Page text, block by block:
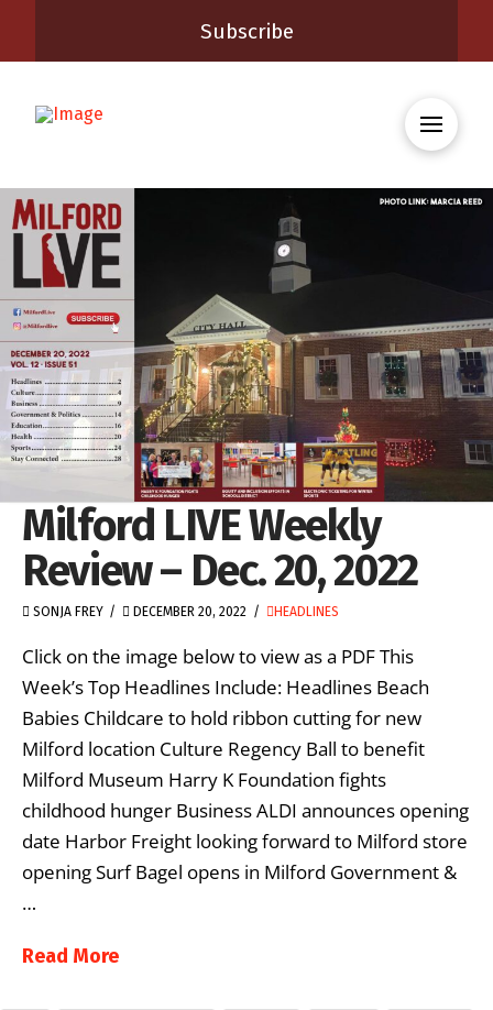
Subscribe
Milford LIVE Weekly
Review – Dec. 20, 2022
SONJA FREY DECEMBER 20, 2022 HEADLINES
Click on the image below to view as a PDF This
Week’s Top Headlines Include: Headlines Beach
Babies Childcare to hold ribbon cutting for new
Milford location Culture Regency Ball to benefit
Milford Museum Harry K Foundation fights
childhood hunger Business ALDI announces opening
date Harbor Freight looking forward to Milford store
opening Surf Bagel opens in Milford Government &
…
Read More